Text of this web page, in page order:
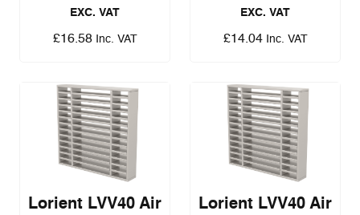
EXC. VAT
£16.58 Inc. VAT
EXC. VAT
£14.04 Inc. VAT
Lorient LVV40 Air
Lorient LVV40 Air